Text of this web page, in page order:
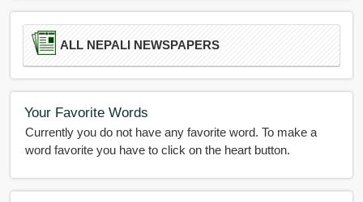
ALL NEPALI NEWSPAPERS
Your Favorite Words
Currently you do not have any favorite word. To make a
word favorite you have to click on the heart button.